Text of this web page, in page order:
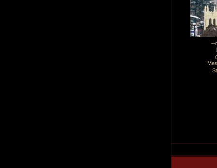
--